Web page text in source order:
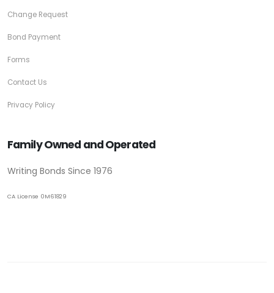
Change Request
Bond Payment
Forms
Contact Us
Privacy Policy
Family Owned and Operated
Writing Bonds Since 1976
CA License 0M61829